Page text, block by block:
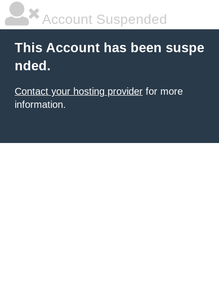
Account Suspended
This Account has been suspe
nded.
Contact your hosting provider for more
information.